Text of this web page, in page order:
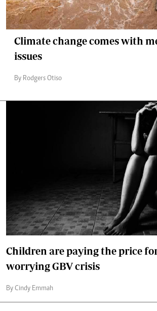
Climate change comes with
issues
By Rodgers Otiso
Children are paying the price
worrying GBV crisis
By Cindy Emmah